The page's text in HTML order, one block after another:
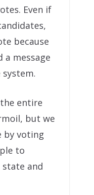
Even if
because
message
entire
but we
by voting
to
and